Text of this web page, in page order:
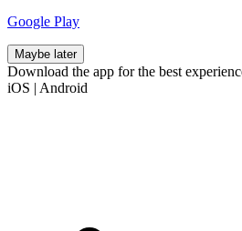
Google Play
Maybe later
Download the app for the best
iOS | Android